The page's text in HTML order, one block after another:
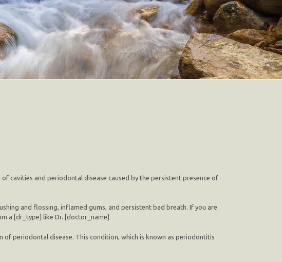
cavities and periodontal disease caused by the persistent presence of
and flossing, inflamed gums, and persistent bad breath. If you are
a [dr_type] like Dr. [doctor_name]
periodontal disease. This condition, which is known as periodontitis